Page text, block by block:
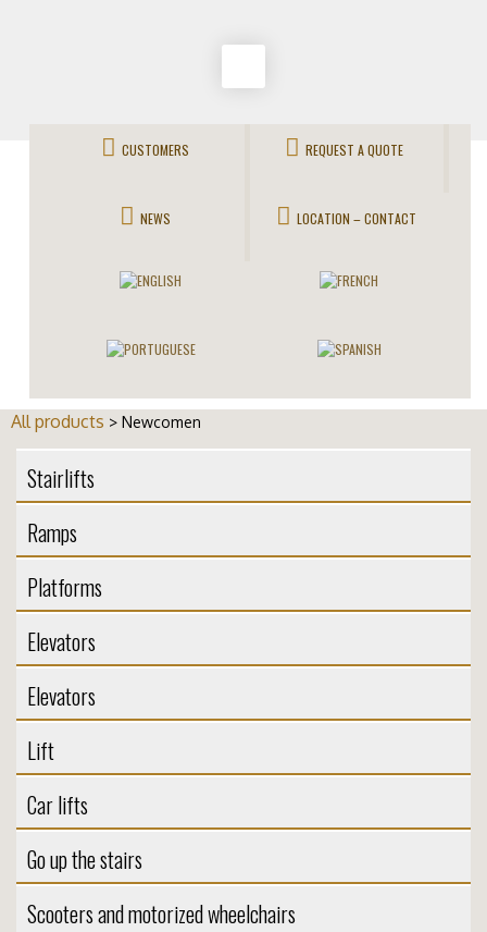
CUSTOMERS REQUEST A QUOTE
NEWS LOCATION – CONTACT
All products > Newcomen
Stairlifts
Ramps
Platforms
Elevators
Elevators
Lift
Car lifts
Go up the stairs
Scooters and motorized wheelchairs